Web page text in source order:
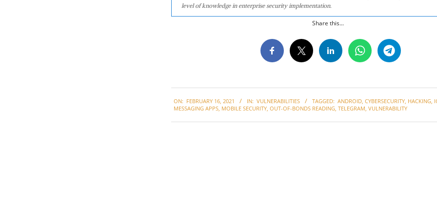
level of knowledge in enterprise security implementation.
Share this...
02-
ON: FEBRUARY 16, 2021 IN: VULNERABILITIES TAGGED: ANDROID, CYBERSECURITY, HACKING,
MESSAGING APPS, MOBILE SECURITY, OUT-OF-BONDS READING, TELEGRAM, VULNERABILITY